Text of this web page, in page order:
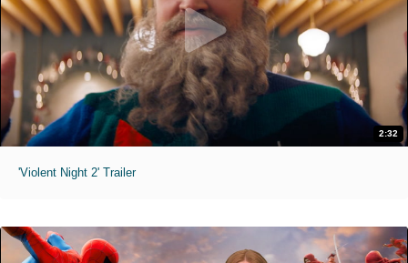
2:32
'Violent Night 2' Trailer